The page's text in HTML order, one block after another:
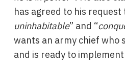
has agreed to his request
uninhabitable” and “
wants an army chief who
and is ready to